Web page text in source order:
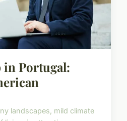
in Portugal:
landscapes, mild climate